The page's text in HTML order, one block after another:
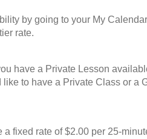
by going to your My
rate.
a Private Lesson
to have a Private Class or a
rate of $2.00 per 25-